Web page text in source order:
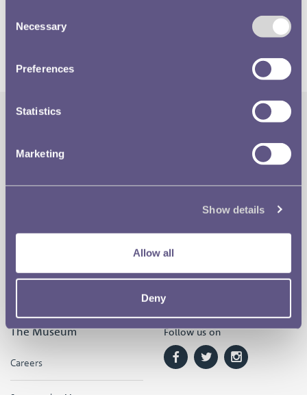
Selection
Necessary
Preferences
Statistics
Marketing
Show details
Allow all
Deny
distinctiveness caught his eye.
Privacy & Cookies
Terms of Use
The Museum
Careers
Follow us on